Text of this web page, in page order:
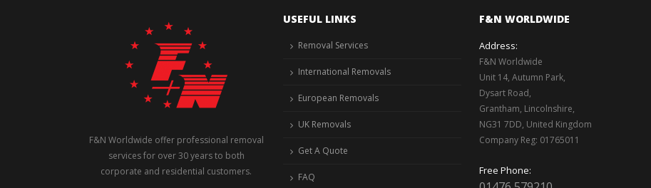
F&N Worldwide offer professional removal
services for over 30 years to both
corporate and residential customers.
USEFUL LINKS
Removal Services
International Removals
European Removals
UK Removals
Get A Quote
FAQ
F&N WORLDWIDE
Address:
F&N Worldwide
Unit 14, Autumn Park,
Dysart Road,
Grantham, Lincolnshire,
NG31 7DD, United Kingdom
Company Reg: 01765011
Free Phone: